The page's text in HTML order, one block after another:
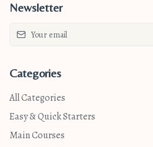
Newsletter
Categories
All Categories
Easy & Quick Starters
Main Courses